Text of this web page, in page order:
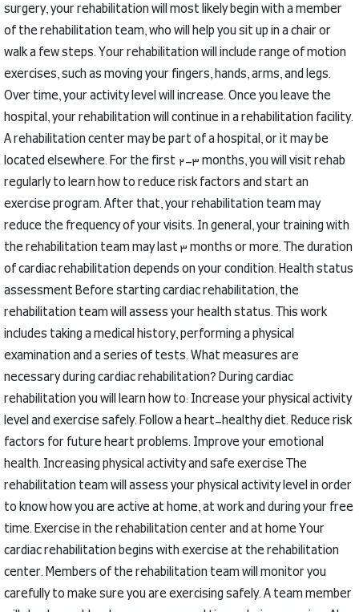
surgery, your rehabilitation will most likely begin with a member
of the rehabilitation team, who will help you sit up in a chair or
walk a few steps.Your rehabilitation will include range of motion
exercises, such as moving your fingers, hands, arms, and legs.
Over time, your activity level will increase.Once you leave the
hospital, your rehabilitation will continue in a rehabilitation facility.
A rehabilitation center may be part of a hospital, or it may be
located elsewhere.For the first 2-3 months, you will visit rehab
regularly to learn how to reduce risk factors and start an
exercise program.After that, your rehabilitation team may
reduce the frequency of your visits. In general, your training with
the rehabilitation team may last 3 months or more.The duration
of cardiac rehabilitation depends on your condition.Health status
assessmentBefore starting cardiac rehabilitation, the
rehabilitation team will assess your health status.This work
includes taking a medical history, performing a physical
examination and a series of tests.What measures are
necessary during cardiac rehabilitation?During cardiac
rehabilitation you will learn how to: Increase your physical activity
level and exercise safely.Follow a heart-healthy diet.Reduce risk
factors for future heart problems. Improve your emotional
health. Increasing physical activity and safe exerciseThe
rehabilitation team will assess your physical activity level in order
to know how you are active at home, at work and during your free
time.Exercise in the rehabilitation center and at homeYour
cardiac rehabilitation begins with exercise at the rehabilitation
center.Members of the rehabilitation team will monitor you
carefully to make sure you are exercising safely.A team member